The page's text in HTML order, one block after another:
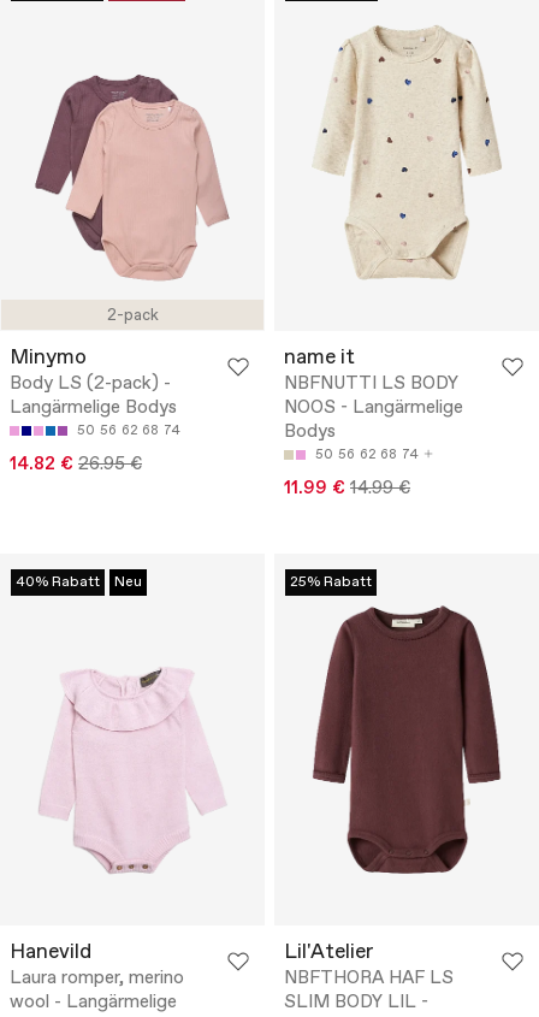
2-pack
Minymo
Body LS (2-pack) -
Langärmelige Bodys
50 56 62 68 74
14.82 € 26.95 €
name it
NBFNUTTI LS BODY
NOOS - Langärmelige
Bodys
50 56 62 68 74
11.99 € 14.99 €
40% Rabatt Neu
Hanevild
Laura romper, merino
wool - Langärmelige
25% Rabatt
Lil'Atelier
NBFTHORA HAF LS
SLIM BODY LIL -